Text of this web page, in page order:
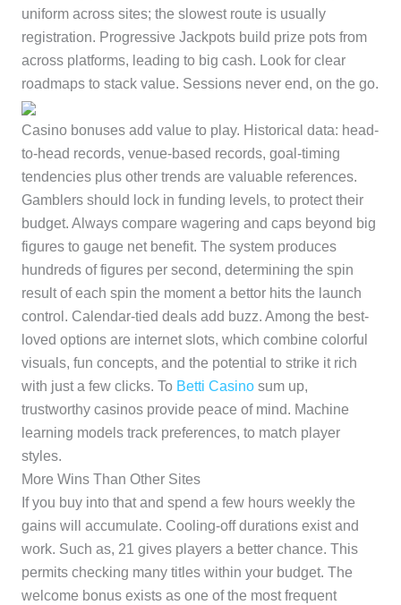
uniform across sites; the slowest route is usually
registration. Progressive Jackpots build prize pots from
across platforms, leading to big cash. Look for clear
roadmaps to stack value. Sessions never end, on the go.
Casino bonuses add value to play. Historical data: head-
to-head records, venue-based records, goal-timing
tendencies plus other trends are valuable references.
Gamblers should lock in funding levels, to protect their
budget. Always compare wagering and caps beyond big
figures to gauge net benefit. The system produces
hundreds of figures per second, determining the spin
result of each spin the moment a bettor hits the launch
control. Calendar-tied deals add buzz. Among the best-
loved options are internet slots, which combine colorful
visuals, fun concepts, and the potential to strike it rich
with just a few clicks. To Betti Casinosum up,
trustworthy casinos provide peace of mind. Machine
learning models track preferences, to match player
styles.
More Wins Than Other Sites
If you buy into that and spend a few hours weekly the
gains will accumulate. Cooling-off durations exist and
work. Such as, 21 gives players a better chance. This
permits checking many titles within your budget. The
welcome bonus exists as one of the most frequent